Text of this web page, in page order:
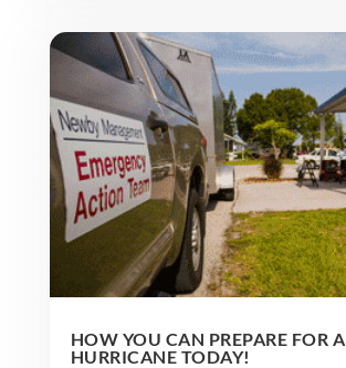
HOW YOU CAN PREPARE FOR A
HURRICANE TODAY!